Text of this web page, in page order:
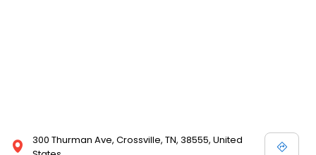
300 Thurman Ave, Crossville, TN, 38555, United